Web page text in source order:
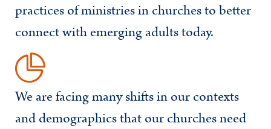
practices of ministries in churches to better
connect with emerging adults today.
We are facing many shifts in our contexts
and demographics that our churches need